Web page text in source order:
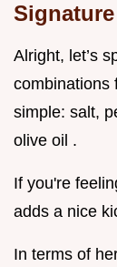
Alright, let’s
combinations
simple: salt,
olive oil .
If you're
adds a nice
In terms of